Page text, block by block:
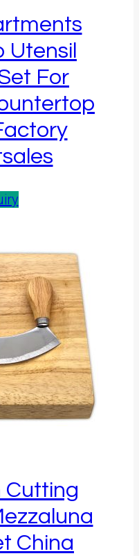
Utensil
For
Cutting
China